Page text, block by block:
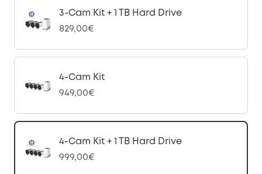
3-Cam Kit + 1 TB Hard Drive
829,00€
4-Cam Kit
949,00€
4-Cam Kit + 1 TB Hard Drive
999,00€